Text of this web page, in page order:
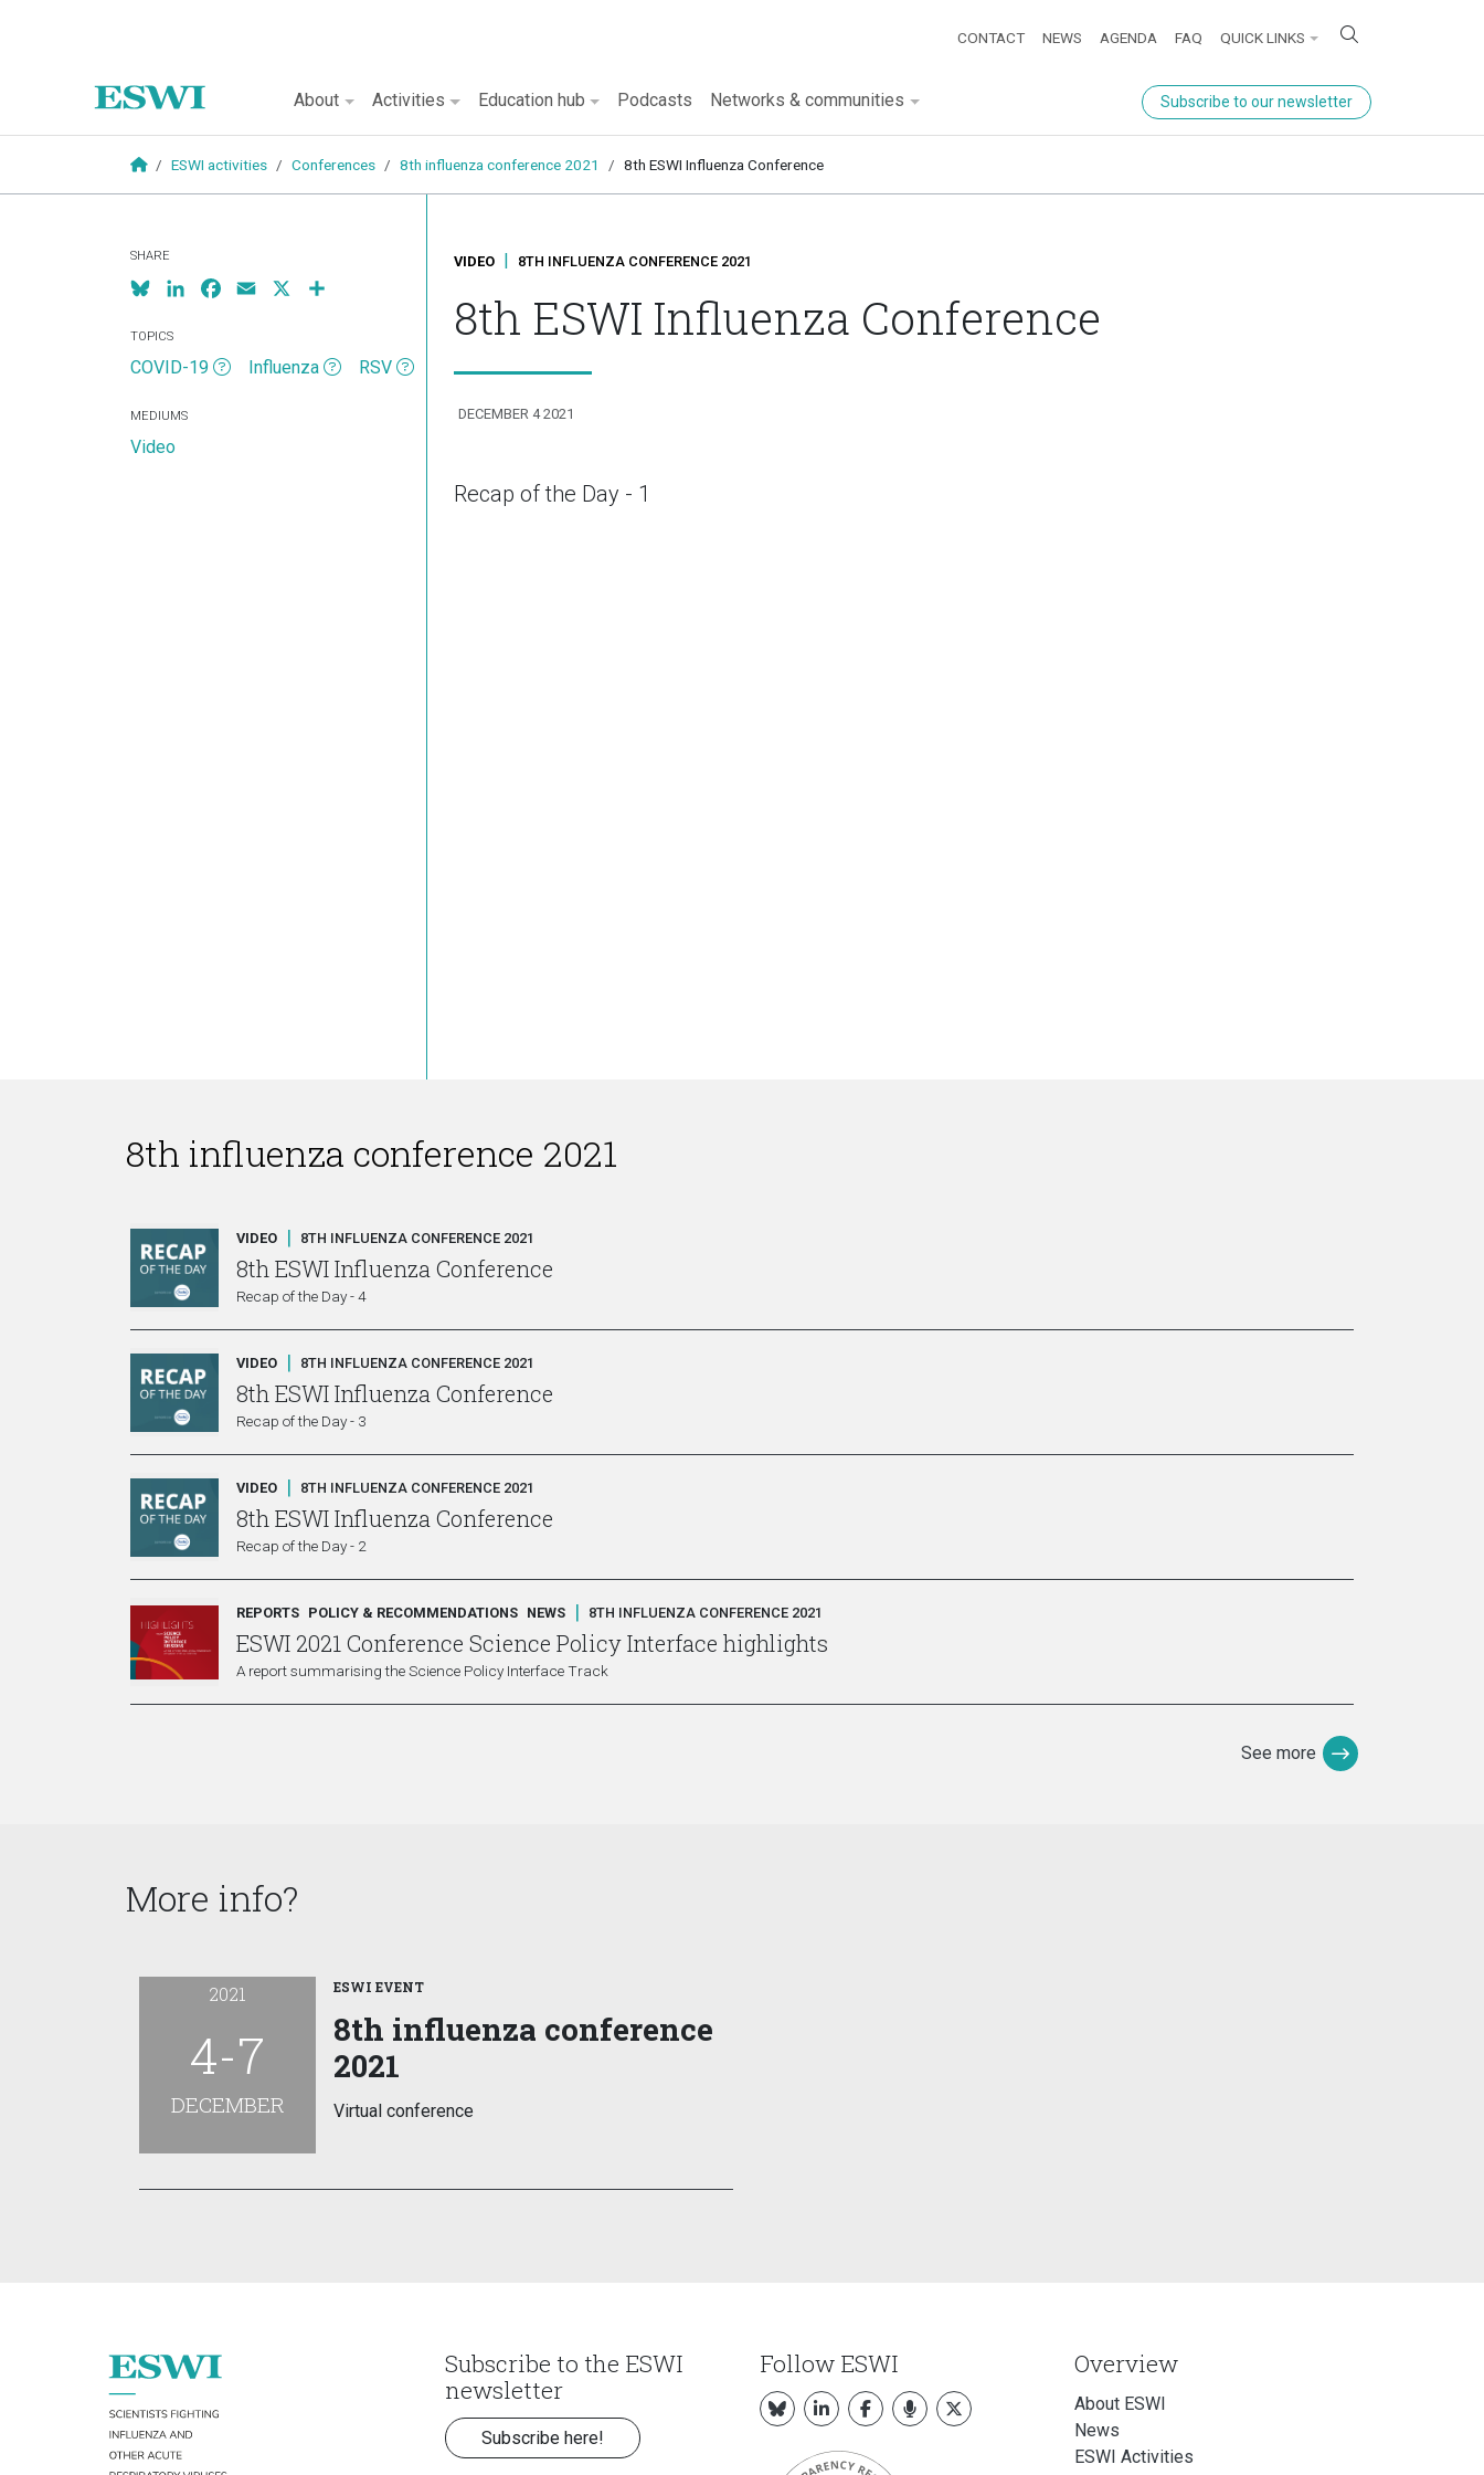
Main navigation
About Activities Education hub Podcasts Networks & communities Subscribe to our newsletter
Quick links
CONTACT NEWS AGENDA FAQ QUICK LINKS
ESWI activities Conferences 8th influenza conference 2021 8th ESWI Influenza Conference
VIDEO | 8TH INFLUENZA CONFERENCE 2021
8th ESWI Influenza Conference
DECEMBER 4 2021
Recap of the Day - 1
SHARE
BlueskyLinkedInFacebook
Email
TOPICS
COVID-19 Influenza RSV
MEDIUMS
Video
8th influenza conference 2021
VIDEO 8TH INFLUENZA CONFERENCE 2021
8th ESWI Influenza Conference
Recap of the Day - 4
VIDEO 8TH INFLUENZA CONFERENCE 2021
8th ESWI Influenza Conference
Recap of the Day - 3
VIDEO 8TH INFLUENZA CONFERENCE 2021
8th ESWI Influenza Conference
Recap of the Day - 2
REPORTS POLICY & RECOMMENDATIONS NEWS 8TH INFLUENZA CONFERENCE 2021
ESWI 2021 Conference Science Policy Interface highlights
A report summarising the Science Policy Interface Track
See more
More info?
2021
4-7
DECEMBER
ESWI EVENT
8th influenza conference
2021
Virtual conference
Subscribe to the ESWI
newsletter
Subscribe here!
Follow ESWI Overview
About ESWI
News
ESWI Activities